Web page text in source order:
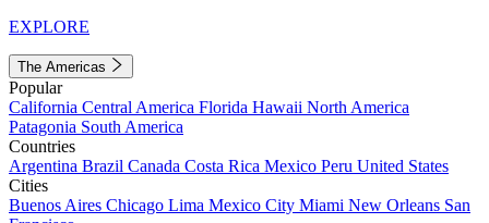
EXPLORE
The Americas
Popular
California Central America Florida Hawaii North America
Patagonia South America
Countries
Argentina Brazil Canada Costa Rica Mexico Peru United States
Cities
Buenos Aires Chicago Lima Mexico City Miami New Orleans San